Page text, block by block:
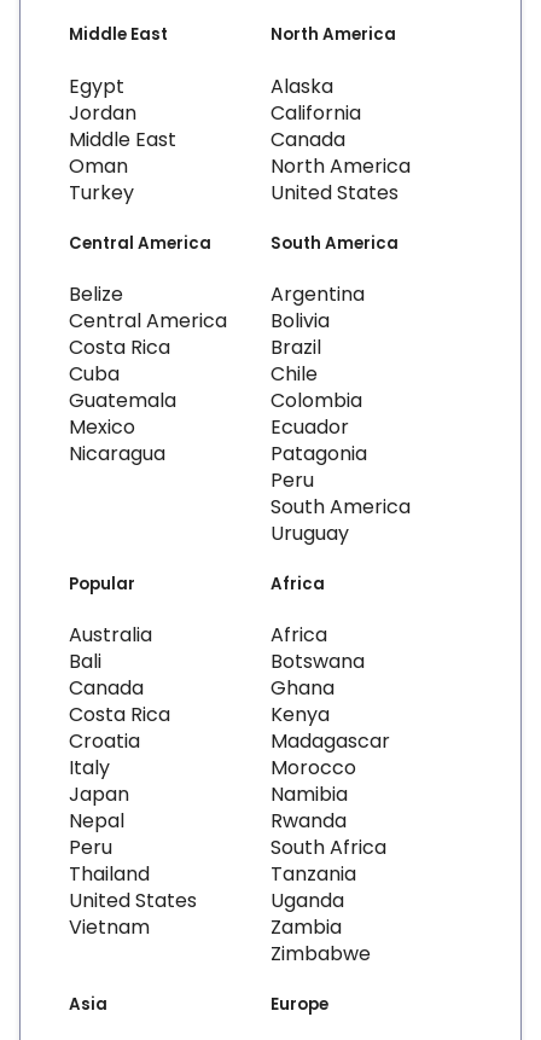
Middle East
Egypt
Jordan
Middle East
Oman
Turkey
North America
Alaska
California
Canada
North America
United States
Central America
Belize
Central America
Costa Rica
Cuba
Guatemala
Mexico
Nicaragua
South America
Argentina
Bolivia
Brazil
Chile
Colombia
Ecuador
Patagonia
Peru
South America
Uruguay
Popular
Australia
Bali
Canada
Costa Rica
Croatia
Italy
Japan
Nepal
Peru
Thailand
United States
Vietnam
Africa
Africa
Botswana
Ghana
Kenya
Madagascar
Morocco
Namibia
Rwanda
South Africa
Tanzania
Uganda
Zambia
Zimbabwe
Asia Europe